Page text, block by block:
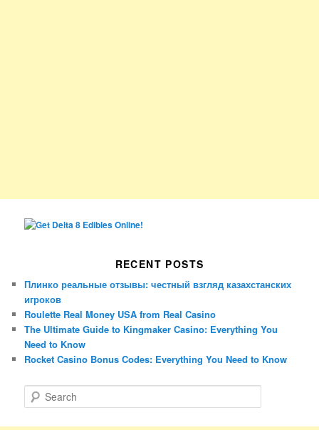
RECENT POSTS
Плинко реальные отзывы: честный взгляд казахстанских
игроков
Roulette Real Money USA from Real Casino
The Ultimate Guide to Kingmaker Casino: Everything You
Need to Know
Rocket Casino Bonus Codes: Everything You Need to Know
e